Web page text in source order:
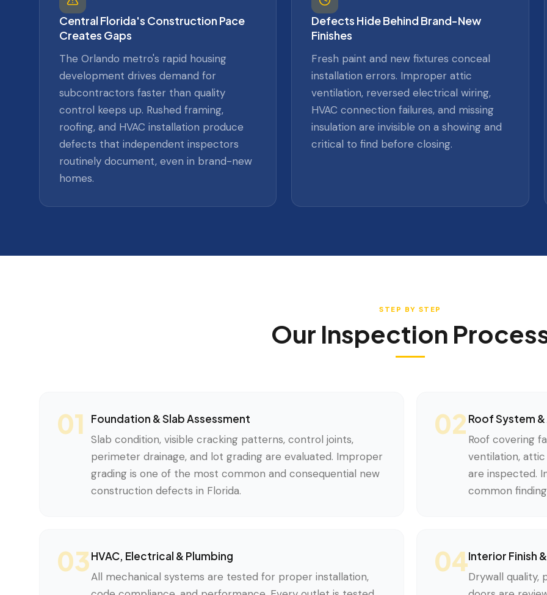
Central Florida's Construction Pace
Creates Gaps
The Orlando metro's rapid housing
development drives demand for
subcontractors faster than quality
control keeps up. Rushed framing,
roofing, and HVAC installation produce
defects that independent inspectors
routinely document, even in brand-new
homes.
Defects Hide Behind Brand-New
Finishes
Fresh paint and new fixtures conceal
installation errors. Improper attic
ventilation, reversed electrical wiring,
HVAC connection failures, and missing
insulation are invisible on a showing and
critical to find before closing.
STEP BY STEP
Our Inspection
01
Foundation & Slab Assessment
Slab condition, visible cracking patterns, control joints,
perimeter drainage, and lot grading are evaluated. Improper
grading is one of the most common and consequential new
construction defects in Florida.
02 Roof System
Roof covering
ventilation,
are inspected.
common
03HVAC, Electrical & Plumbing
All mechanical systems are tested for proper installation,
04Interior Finish
Drywall quality,